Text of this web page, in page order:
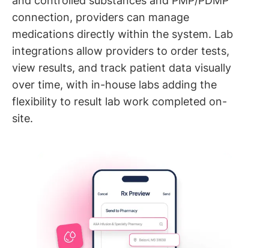
connection, providers can manage
medications directly within the system. Lab
integrations allow providers to order tests,
view results, and track patient data visually
over time, with in-house labs adding the
flexibility to result lab work completed on-
site.